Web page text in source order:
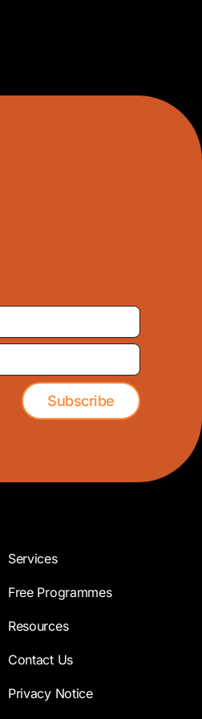
Subscribe
Services
Free Programmes
Resources
Contact Us
Privacy Notice